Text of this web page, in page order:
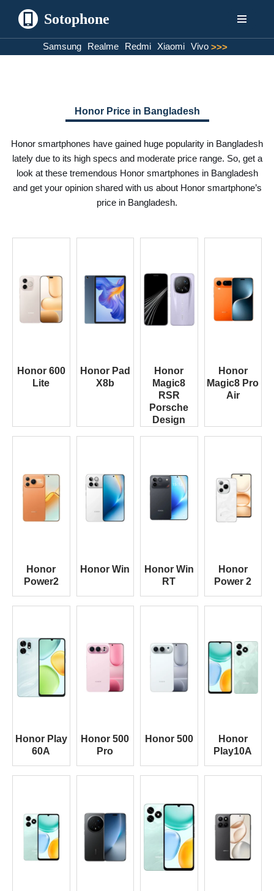
Sotophone
Samsung Realme Redmi Xiaomi Vivo >>>
Honor Price in Bangladesh
Honor smartphones have gained huge popularity in Bangladesh
lately due to its high specs and moderate price range. So, get a
look at these tremendous Honor smartphones in Bangladesh
and get your opinion shared with us about Honor smartphone’s
price in Bangladesh.
Honor 600
Lite
Honor Pad
X8b
Honor
Magic8
RSR
Porsche
Design
Honor
Magic8 Pro
Air
Honor
Power2
Honor Win
Honor Win
RT
Honor
Power 2
Honor Play
60A
Honor 500
Pro
Honor 500
Honor
Play10A